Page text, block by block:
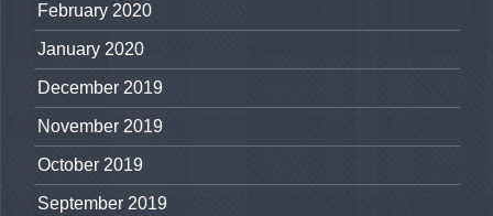
February 2020
January 2020
December 2019
November 2019
October 2019
September 2019